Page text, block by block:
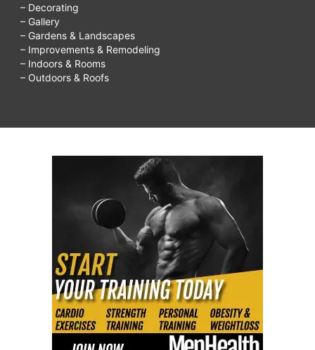
– Decorating
– Gallery
– Gardens & Landscapes
– Improvements & Remodeling
– Indoors & Rooms
– Outdoors & Roofs